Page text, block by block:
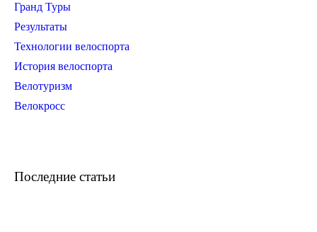
Гранд Туры
Результаты
Технологии велоспорта
История велоспорта
Велотуризм
Велокросс
Последние статьи